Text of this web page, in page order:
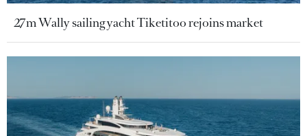
27m Wally sailing yacht Tiketitoo rejoins market